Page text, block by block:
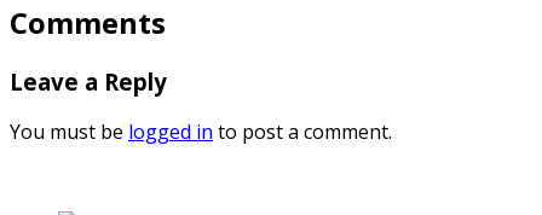
Comments
Leave a Reply
You must be logged in to post a comment.